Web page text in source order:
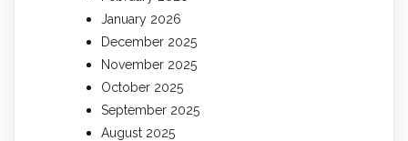
January 2026
December 2025
November 2025
October 2025
September 2025
August 2025